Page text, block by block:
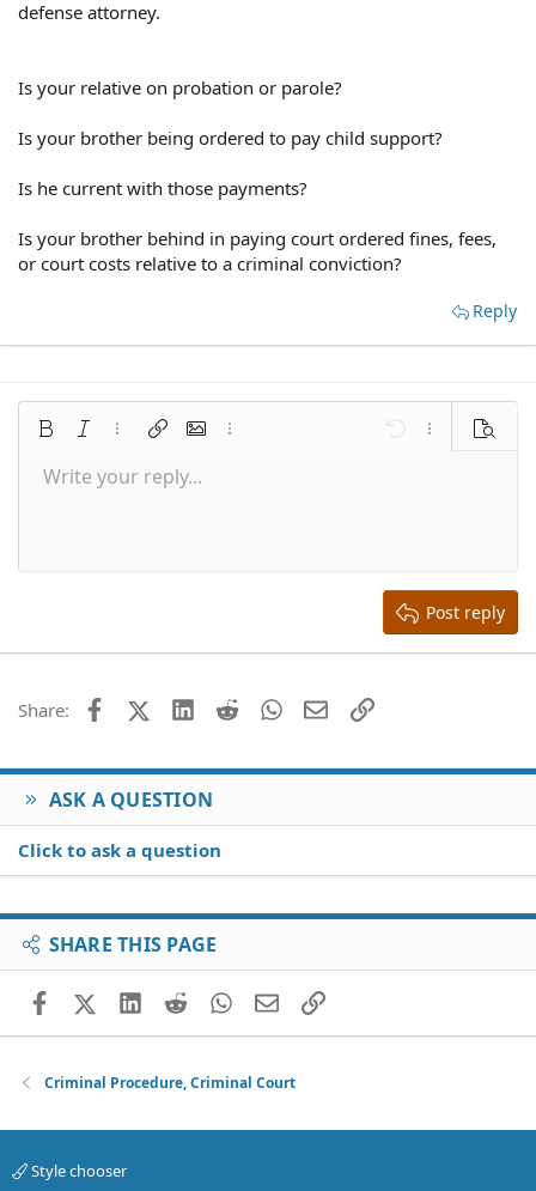
defense attorney.
Is your relative on probation or parole?
Is your brother being ordered to pay child support?
Is he current with those payments?
Is your brother behind in paying court ordered fines, fees,
or court costs relative to a criminal conviction?
Reply
Bold Italic More options…
Insert linkInsert image
More options… Undo More Preview
Font size 9
22
26
Text colorFont family
Arial
Times New Roman
Alignment
SmiliesQuoteMediaInsert tableInsert horizontal line
RedoToggle BB code
Remove formatting
Drafts
Write your reply...
Post reply
Share: FacebookX (Twitter)
LinkedIn
Reddit WhatsApp
EmailLink
ASK A QUESTION
Click to ask a question
SHARE THIS PAGE
FacebookX (Twitter)
LinkedIn
RedditWhatsApp
EmailLink
Criminal Procedure, Criminal Court
Style chooser